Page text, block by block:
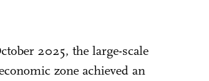
2025, the large-scale
zone achieved an